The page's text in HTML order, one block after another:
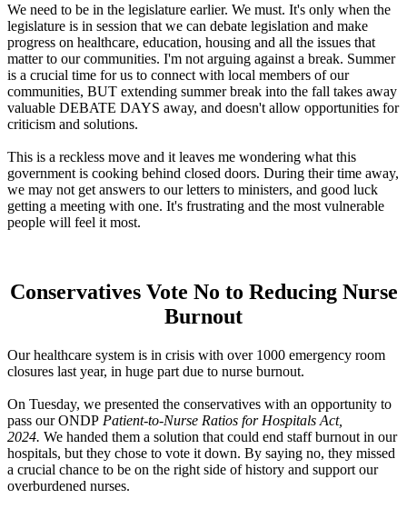
We need to be in the legislature earlier. We must. It's only when the
legislature is in session that we can debate legislation and make
progress on healthcare, education, housing and all the issues that
matter to our communities. I'm not arguing against a break. Summer
is a crucial time for us to connect with local members of our
communities, BUT extending summer break into the fall takes away
valuable DEBATE DAYS away, and doesn't allow opportunities for
criticism and solutions.
This is a reckless move and it leaves me wondering what this
government is cooking behind closed doors. During their time away,
we may not get answers to our letters to ministers, and good luck
getting a meeting with one. It's frustrating and the most vulnerable
people will feel it most.
Conservatives Vote No to Reducing Nurse
Burnout
Our healthcare system is in crisis with over 1000 emergency room
closures last year, in huge part due to nurse burnout.
On Tuesday, we presented the conservatives with an opportunity to
pass our ONDP Patient-to-Nurse Ratios for Hospitals Act,
2024. We handed them a solution that could end staff burnout in our
hospitals, but they chose to vote it down. By saying no, they missed
a crucial chance to be on the right side of history and support our
overburdened nurses.